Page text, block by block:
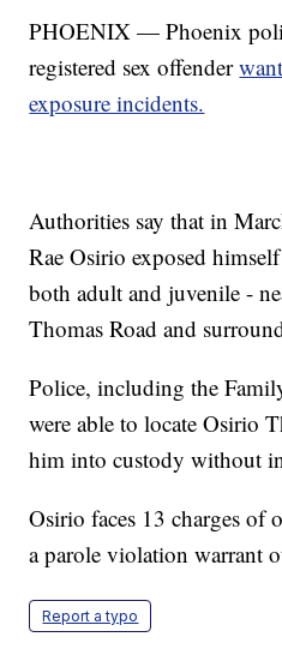
PHOENIX — Phoenix
registered sex offender
exposure incidents.
Authorities say that in
Rae Osirio exposed
both adult and juvenile -
Thomas Road and
Police, including the
were able to locate Osirio
him into custody without
Osirio faces 13 charges of
a parole violation warrant
Report a typo